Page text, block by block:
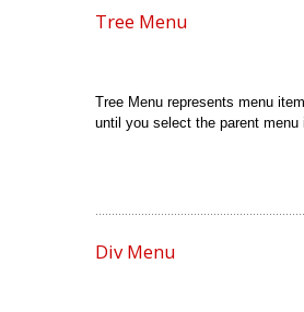
Tree Menu
Tree Menu represents menu
until you select the parent menu
Div Menu